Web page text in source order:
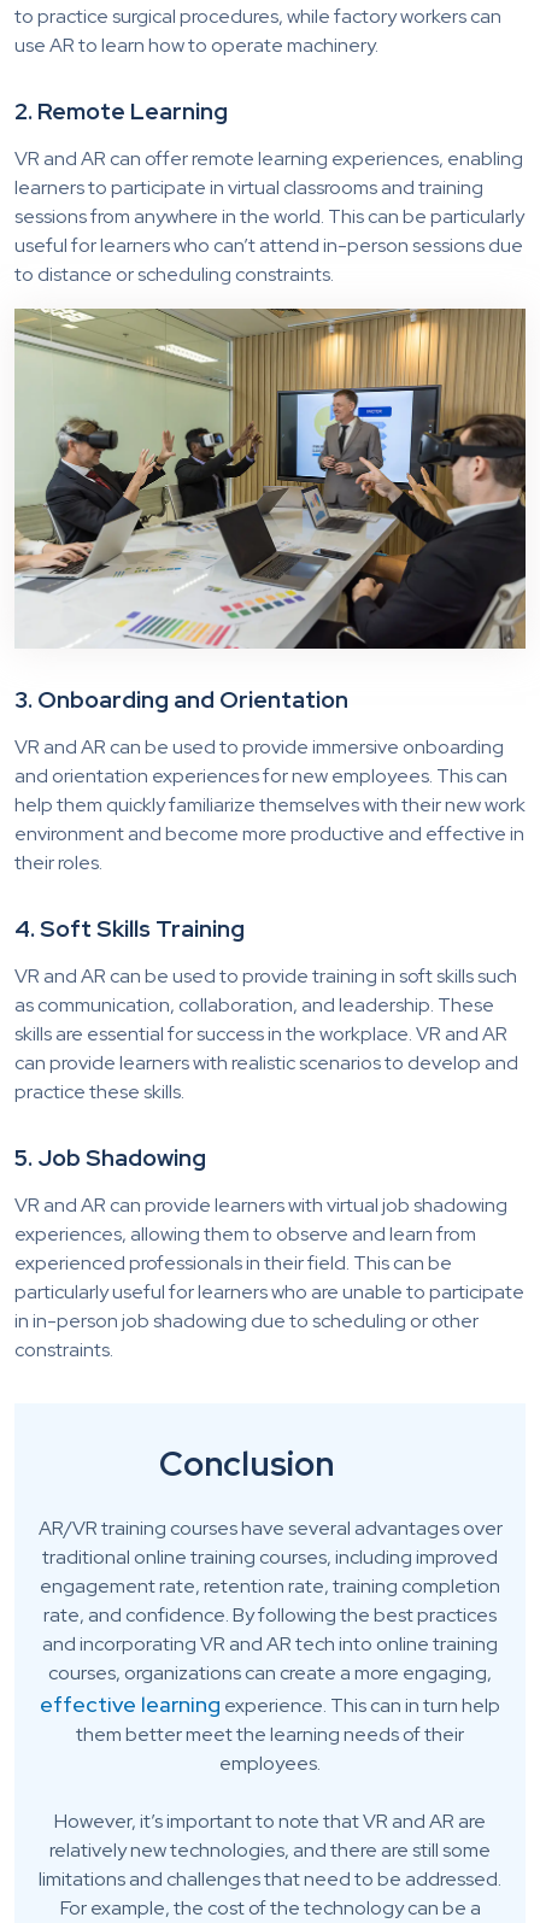
to practice surgical procedures, while factory workers can
use AR to learn how to operate machinery.
2. Remote Learning
VR and AR can offer remote learning experiences, enabling
learners to participate in virtual classrooms and training
sessions from anywhere in the world. This can be particularly
useful for learners who can’t attend in-person sessions due
to distance or scheduling constraints.
3. Onboarding and Orientation
VR and AR can be used to provide immersive onboarding
and orientation experiences for new employees. This can
help them quickly familiarize themselves with their new work
environment and become more productive and effective in
their roles.
4. Soft Skills Training
VR and AR can be used to provide training in soft skills such
as communication, collaboration, and leadership. These
skills are essential for success in the workplace. VR and AR
can provide learners with realistic scenarios to develop and
practice these skills.
5. Job Shadowing
VR and AR can provide learners with virtual job shadowing
experiences, allowing them to observe and learn from
experienced professionals in their field. This can be
particularly useful for learners who are unable to participate
in in-person job shadowing due to scheduling or other
constraints.
Conclusion
AR/VR training courses have several advantages over
traditional online training courses, including improved
engagement rate, retention rate, training completion
rate, and confidence. By following the best practices
and incorporating VR and AR tech into online training
courses, organizations can create a more engaging,
effective learning experience. This can in turn help
them better meet the learning needs of their
employees.
However, it’s important to note that VR and AR are
relatively new technologies, and there are still some
limitations and challenges that need to be addressed.
For example, the cost of the technology can be a